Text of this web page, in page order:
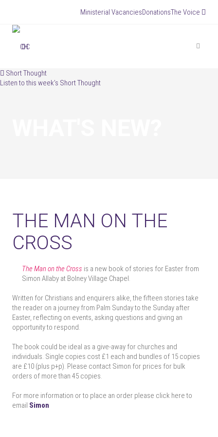
Ministerial VacanciesDonationsThe Voice 
 Short Thought
Listen to this week’s Short Thought
THE MAN ON THE
CROSS
The Man on the Cross is a new book of stories for Easter from
Simon Allaby at Bolney Village Chapel.
Written for Christians and enquirers alike, the fifteen stories take
the reader on a journey from Palm Sunday to the Sunday after
Easter, reflecting on events, asking questions and giving an
opportunity to respond.
The book could be ideal as a give-away for churches and
individuals. Single copies cost £1 each and bundles of 15 copies
are £10 (plus p+p). Please contact Simon for prices for bulk
orders of more than 45 copies.
For more information or to place an order please click here to
email Simon